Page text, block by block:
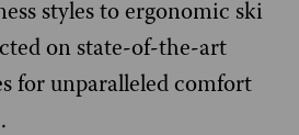
styles to ergonomic ski
on state-of-the-art
for unparalleled comfort